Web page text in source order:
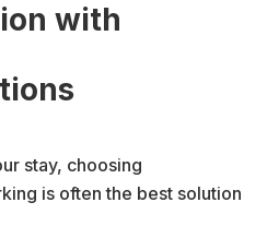
with
stay, choosing
is often the best solution